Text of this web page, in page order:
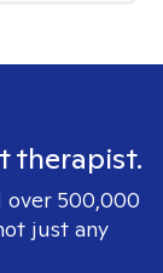
therapist.
over 500,000
just any